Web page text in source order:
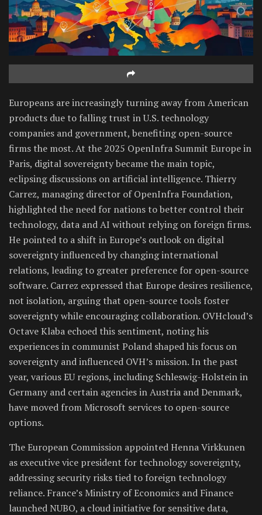
Europeans are increasingly turning away from American
products due to falling trust in U.S. technology
companies and government, benefiting open-source
firms the most. At the 2025 OpenInfra Summit Europe in
Paris, digital sovereignty became the main topic,
eclipsing discussions on artificial intelligence. Thierry
Carrez, managing director of OpenInfra Foundation,
highlighted the need for nations to better control their
technology, data and AI without relying on foreign firms.
He pointed to a shift in Europe’s outlook on digital
sovereignty influenced by changing international
relations, leading to greater preference for open-source
software. Carrez expressed that Europe desires resilience,
not isolation, arguing that open-source tools foster
sovereignty while encouraging collaboration. OVHcloud’s
Octave Klaba echoed this sentiment, noting his
experiences in communist Poland shaped his focus on
sovereignty and influenced OVH’s mission. In the past
year, various EU regions, including Schleswig-Holstein in
Germany and certain agencies in Austria and Denmark,
have moved from Microsoft services to open-source
options.
The European Commission appointed Henna Virkkunen
as executive vice president for technology sovereignty,
addressing security risks tied to foreign technology
reliance. France’s Ministry of Economics and Finance
launched NUBO, a cloud initiative for sensitive data,